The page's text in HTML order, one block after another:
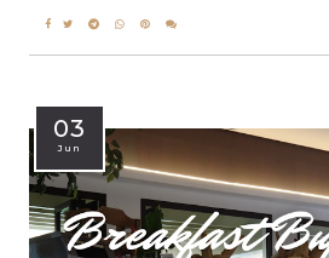
03
Jun